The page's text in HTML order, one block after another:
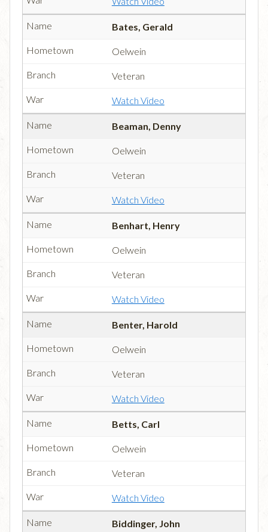
Bates, Gerald
Oelwein
Veteran
Watch Video
Beaman, Denny
Oelwein
Veteran
Watch Video
Benhart, Henry
Oelwein
Veteran
Watch Video
Benter, Harold
Oelwein
Veteran
Watch Video
Betts, Carl
Oelwein
Veteran
Watch Video
Biddinger, John